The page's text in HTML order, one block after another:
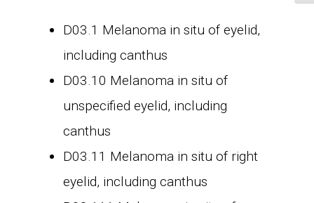
D03.1 Melanoma in situ of eyelid,
including canthus
D03.10 Melanoma in situ of
unspecified eyelid, including
canthus
D03.11 Melanoma in situ of right
eyelid, including canthus